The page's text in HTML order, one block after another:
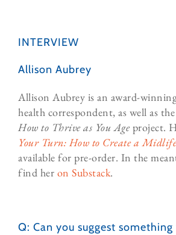
INTERVIEW
Allison Aubrey
Allison Aubrey is an award-
health correspondent, as well as
How to Thrive as You Age project.
Your Turn: How to Create a
available for pre-order. In the
find her on Substack.
Q: Can you suggest